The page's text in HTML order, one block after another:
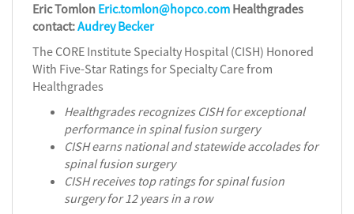
Eric Tomlon Eric.tomlon@hopco.com Healthgrades
contact:Audrey Becker
The CORE Institute Specialty Hospital (CISH) Honored
With Five-Star Ratings for Specialty Care from
Healthgrades
Healthgrades recognizes CISH for exceptional
performance in spinal fusion surgery
CISH earns national and statewide accolades for
spinal fusion surgery
CISH receives top ratings for spinal fusion
surgery for 12 years in a row